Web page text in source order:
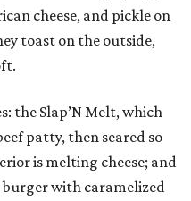
cheese, and pickle on
toast on the outside,
the Slap’N Melt, which
patty, then seared so
is melting cheese; and
burger with caramelized